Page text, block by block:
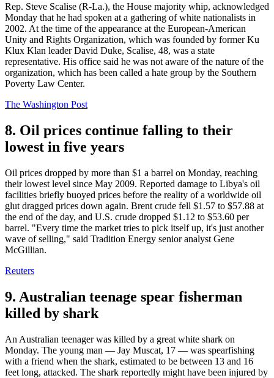
Rep. Steve Scalise (R-La.), the House majority whip, acknowledged
Monday that he had spoken at a gathering of white nationalists in
2002. At the time of the appearance at the European-American
Unity and Rights Organization, which was founded by former Ku
Klux Klan leader David Duke, Scalise, 48, was a state
representative. His office said he was not aware of the nature of the
organization, which has been called a hate group by the Southern
Poverty Law Center.
The Washington Post
8. Oil prices continue falling to their
lowest in five years
Oil prices dropped by more than $1 a barrel on Monday, reaching
their lowest level since May 2009. Reported damage to Libya's oil
facilities briefly buoyed prices before the reality of a worldwide oil
glut dragged prices down again. Brent crude fell $1.57 to $57.88 at
the end of the day, and U.S. crude dropped $1.12 to $53.60 per
barrel. "Every time the market tries to pick itself up, it's just another
wave of selling," said Tradition Energy senior analyst Gene
McGillian.
Reuters
9. Australian teenage spear fisherman
killed by shark
An Australian teenager was killed by a great white shark on
Monday. The young man — Jay Muscat, 17 — was spearfishing
with a friend when the shark, estimated to be between 13 and 16
feet long, attacked. The shark reportedly might have been injured by